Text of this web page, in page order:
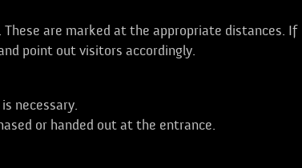
are marked at the appropriate distances. If
point out visitors accordingly.
necessary.
or handed out at the entrance.